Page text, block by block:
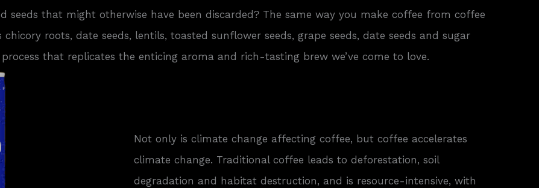
seeds that might otherwise have been discarded? The same way you make coffee from coffee
roots, date seeds, lentils, toasted sunflower seeds, grape seeds, date seeds and sugar
that replicates the enticing aroma and rich-tasting brew we’ve come to love.
Not only is climate change affecting coffee, but coffee accelerates
climate change. Traditional coffee leads to deforestation, soil
degradation and habitat destruction, and is resource-intensive, with